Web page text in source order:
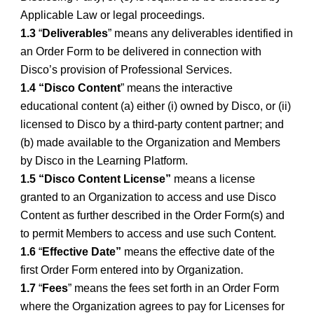
Applicable Law or legal proceedings.
1.3“Deliverables” means any deliverables identified in
an Order Form to be delivered in connection with
Disco’s provision of Professional Services.
1.4 “Disco Content” means the interactive
educational content (a) either (i) owned by Disco, or (ii)
licensed to Disco by a third-party content partner; and
(b) made available to the Organization and Members
by Disco in the Learning Platform.
1.5 “Disco Content License” means a license
granted to an Organization to access and use Disco
Content as further described in the Order Form(s) and
to permit Members to access and use such Content.
1.6 “Effective Date” means the effective date of the
first Order Form entered into by Organization.
1.7 “Fees” means the fees set forth in an Order Form
where the Organization agrees to pay for Licenses for